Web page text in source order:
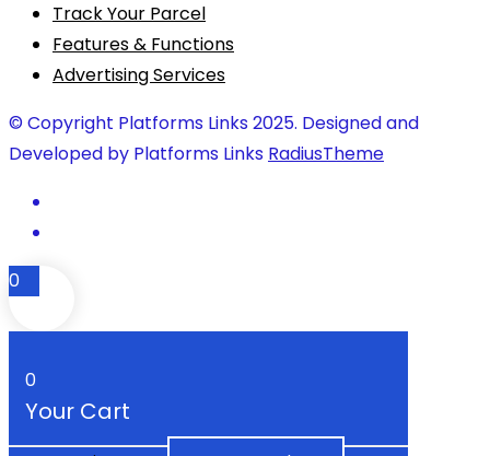
Track Your Parcel
Features & Functions
Advertising Services
© Copyright Platforms Links 2025. Designed and
Developed by Platforms Links RadiusTheme
0
0
Your Cart